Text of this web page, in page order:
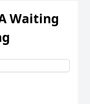
Waiting